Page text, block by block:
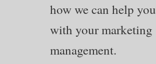
how we can help you
with your marketing
management.